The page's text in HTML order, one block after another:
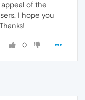
of the
I hope you
0